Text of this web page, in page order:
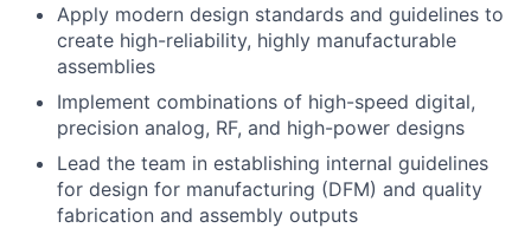
Apply modern design standards and guidelines to
create high-reliability, highly manufacturable
assemblies
Implement combinations of high-speed digital,
precision analog, RF, and high-power designs
Lead the team in establishing internal guidelines
for design for manufacturing (DFM) and quality
fabrication and assembly outputs